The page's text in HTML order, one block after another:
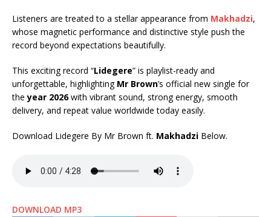
Listeners are treated to a stellar appearance from Makhadzi,
whose magnetic performance and distinctive style push the
record beyond expectations beautifully.
This exciting record “Lidegere” is playlist-ready and
unforgettable, highlighting Mr Brown’s official new single for
theyear 2026with vibrant sound, strong energy, smooth
delivery, and repeat value worldwide today easily.
Download Lidegere By Mr Brown ft. Makhadzi Below.
DOWNLOAD MP3